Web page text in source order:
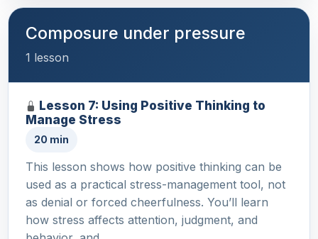
Composure under pressure
1 lesson
Lesson 7: Using Positive Thinking to
Manage Stress
20 min
This lesson shows how positive thinking can be
used as a practical stress-management tool, not
as denial or forced cheerfulness. You’ll learn
how stress affects attention, judgment, and